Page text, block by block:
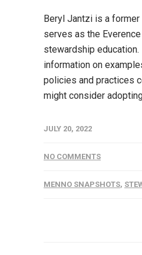
Beryl Jantzi is a
serves as the
stewardship education.
information on
policies and practices
might consider
JULY 20, 2022
NO COMMENTS
MENNO SNAPSHOTS,